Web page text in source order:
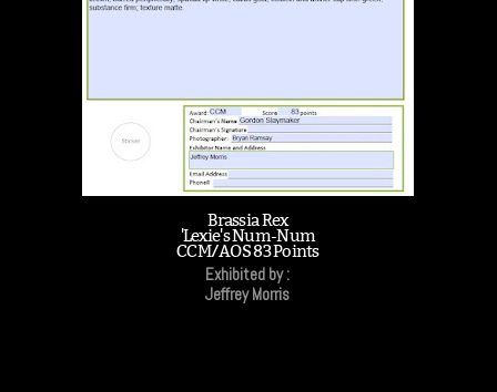
Brassia Rex
'Lexie's Num-Num
CCM/AOS 83 Points
Exhibited by :
Jeffrey Morris